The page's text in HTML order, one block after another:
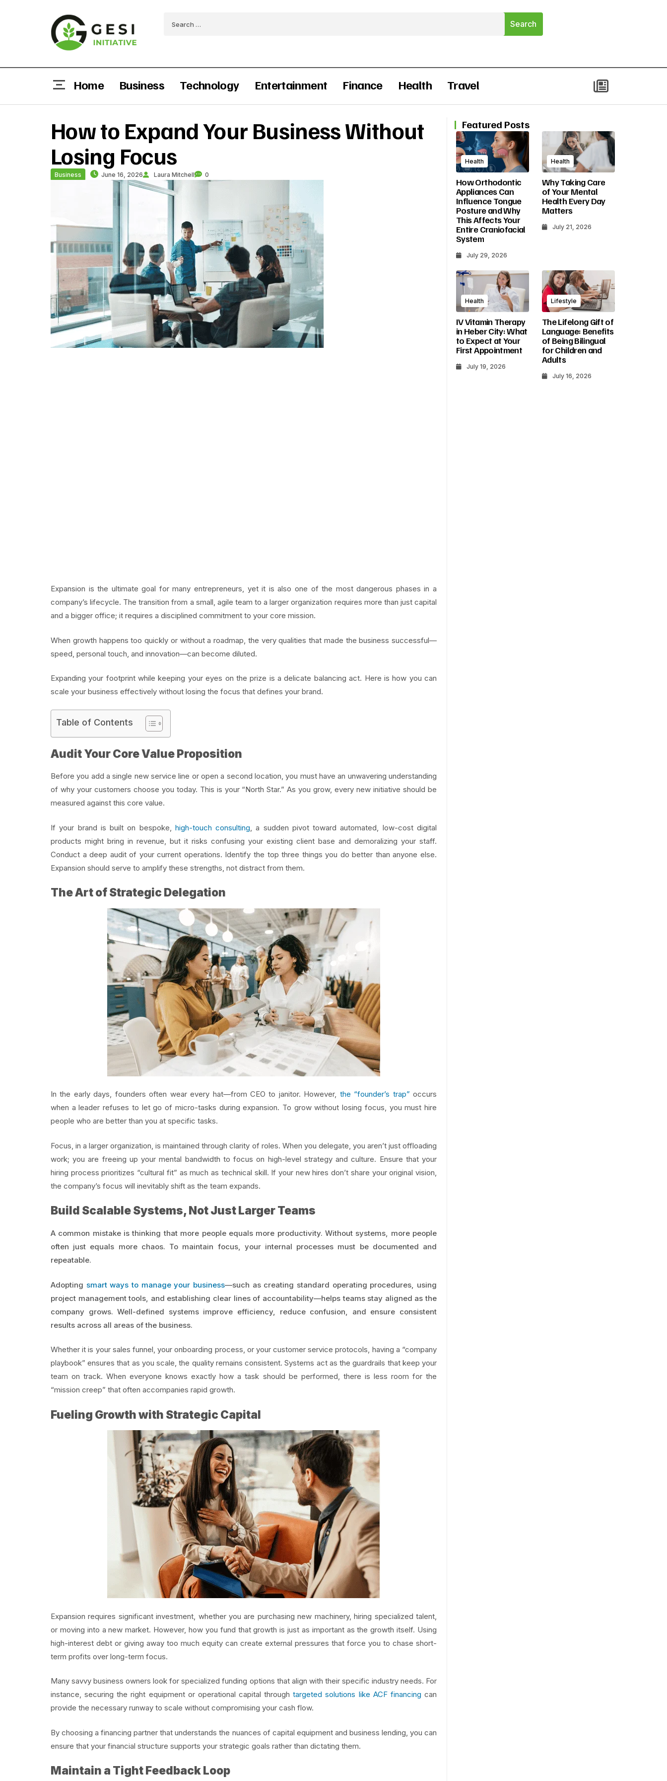
Home Business Technology Entertainment Finance Health Travel
How to Expand Your Business Without
Losing Focus
Business June 16, 2026 Laura Mitchell 0
Expansion is the ultimate goal for many entrepreneurs, yet it is also one of the most dangerous phases in a
company’s lifecycle. The transition from a small, agile team to a larger organization requires more than just capital
and a bigger office; it requires a disciplined commitment to your core mission.
When growth happens too quickly or without a roadmap, the very qualities that made the business successful—
speed, personal touch, and innovation—can become diluted.
Expanding your footprint while keeping your eyes on the prize is a delicate balancing act. Here is how you can
scale your business effectively without losing the focus that defines your brand.
Table of Contents
Audit Your Core Value Proposition
Before you add a single new service line or open a second location, you must have an unwavering understanding
of why your customers choose you today. This is your “North Star.” As you grow, every new initiative should be
measured against this core value.
If your brand is built on bespoke, high-touch consulting , a sudden pivot toward automated, low-cost digital
products might bring in revenue, but it risks confusing your existing client base and demoralizing your staff.
Conduct a deep audit of your current operations. Identify the top three things you do better than anyone else.
Expansion should serve to amplify these strengths, not distract from them.
The Art of Strategic Delegation
In the early days, founders often wear every hat—from CEO to janitor. However, the “founder’s trap” occurs
when a leader refuses to let go of micro-tasks during expansion. To grow without losing focus, you must hire
people who are better than you at specific tasks.
Focus, in a larger organization, is maintained through clarity of roles. When you delegate, you aren’t just offloading
work; you are freeing up your mental bandwidth to focus on high-level strategy and culture. Ensure that your
hiring process prioritizes “cultural fit” as much as technical skill. If your new hires don’t share your original vision,
the company’s focus will inevitably shift as the team expands.
Build Scalable Systems, Not Just Larger Teams
A common mistake is thinking that more people equals more productivity. Without systems, more people
often just equals more chaos. To maintain focus, your internal processes must be documented and
repeatable.
Adopting smart ways to manage your business—such as creating standard operating procedures, using
project management tools, and establishing clear lines of accountability—helps teams stay aligned as the
company grows. Well-defined systems improve efficiency, reduce confusion, and ensure consistent
results across all areas of the business.
Whether it is your sales funnel, your onboarding process, or your customer service protocols, having a “company
playbook” ensures that as you scale, the quality remains consistent. Systems act as the guardrails that keep your
team on track. When everyone knows exactly how a task should be performed, there is less room for the
“mission creep” that often accompanies rapid growth.
Fueling Growth with Strategic Capital
Expansion requires significant investment, whether you are purchasing new machinery, hiring specialized talent,
or moving into a new market. However, how you fund that growth is just as important as the growth itself. Using
high-interest debt or giving away too much equity can create external pressures that force you to chase short-
term profits over long-term focus.
Many savvy business owners look for specialized funding options that align with their specific industry needs. For
instance, securing the right equipment or operational capital throughtargeted solutions like ACF financing can
provide the necessary runway to scale without compromising your cash flow.
By choosing a financing partner that understands the nuances of capital equipment and business lending, you can
ensure that your financial structure supports your strategic goals rather than dictating them.
Maintain a Tight Feedback Loop
Featured Posts
Health
How Orthodontic
Appliances Can
Influence Tongue
Posture and Why
This Affects Your
Entire Craniofacial
System
July 29, 2026
Health
Why Taking Care
of Your Mental
Health Every Day
Matters
July 21, 2026
Health
IV Vitamin Therapy
in Heber City: What
to Expect at Your
First Appointment
July 19, 2026
Lifestyle
The Lifelong Gift of
Language: Benefits
of Being Bilingual
for Children and
Adults
July 16, 2026